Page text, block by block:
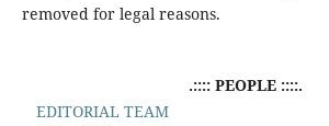
removed for legal reasons.
.:::: PEOPLE ::::.
EDITORIAL TEAM